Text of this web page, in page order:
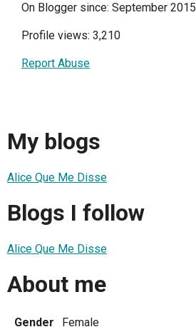
On Blogger since: September 2015
Profile views: 3,210
Report Abuse
My blogs
Alice Que Me Disse
Blogs I follow
Alice Que Me Disse
About me
Gender
Female